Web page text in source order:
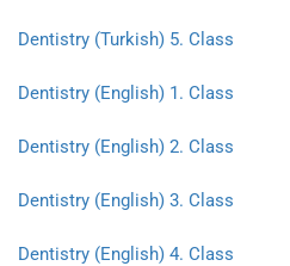
Dentistry (Turkish) 5. Class
Dentistry (English) 1. Class
Dentistry (English) 2. Class
Dentistry (English) 3. Class
Dentistry (English) 4. Class